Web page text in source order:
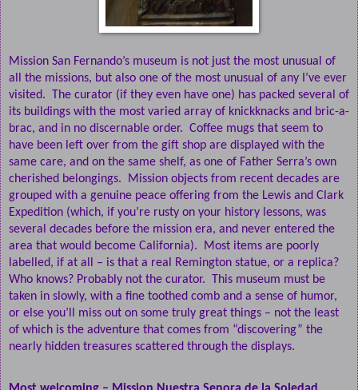
Mission San Fernando’s museum is not just the most unusual of
all the missions, but also one of the most unusual of any I’ve ever
visited.
The curator (if they even have one) has packed several of
its buildings with the most varied array of knickknacks and bric-a-
brac, and in no discernable order. Coffee mugs that seem to
have been left over from the gift shop are displayed with the
same care, and on the same shelf, as one of Father Serra’s own
cherished belongings.
Mission objects from recent decades are
grouped with a genuine peace offering from the Lewis and Clark
Expedition (which, if you’re rusty on your history lessons, was
several decades before the mission era, and never entered the
area that would become California).
Most items are poorly
labelled, if at all – is that a real Remington statue, or a replica?
Who knows? Probably not the curator.
This museum must be
taken in slowly, with a fine toothed comb and a sense of humor,
or else you’ll miss out on some truly great things – not the least
of which is the adventure that comes from “discovering” the
nearly hidden treasures scattered through the displays.